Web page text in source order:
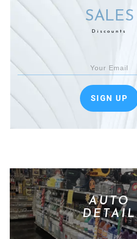
SALES
Discounts
SIGN UP
AUTO
DETAIL